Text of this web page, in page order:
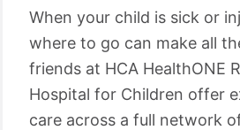
When your child is sick or
where to go can make all
friends at HCA HealthONE
Hospital for Children offer
care across a full network